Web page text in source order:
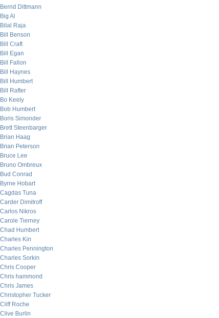
Bernd Dittmann
Big Al
Bilal Raja
Bill Benson
Bill Craft
Bill Egan
Bill Fallon
Bill Haynes
Bill Humbert
Bill Rafter
Bo Keely
Bob Humbert
Boris Simonder
Brett Steenbarger
Brian Haag
Brian Peterson
Bruce Lee
Bruno Ombreux
Bud Conrad
Byrne Hobart
Cagdas Tuna
Carder Dimitroff
Carlos Nikros
Carole Tierney
Chad Humbert
Charles Kin
Charles Pennington
Charles Sorkin
Chris Cooper
Chris hammond
Chris James
Christopher Tucker
Cliff Roche
Clive Burlin